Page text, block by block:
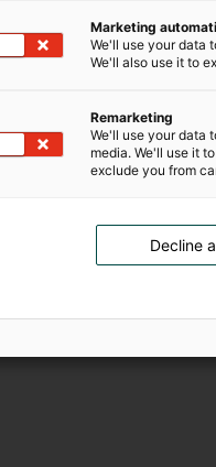
Marketing
We'll use your data
We'll also use it to
Remarketing
We'll use your data
media. We'll use it
exclude you from
Decline